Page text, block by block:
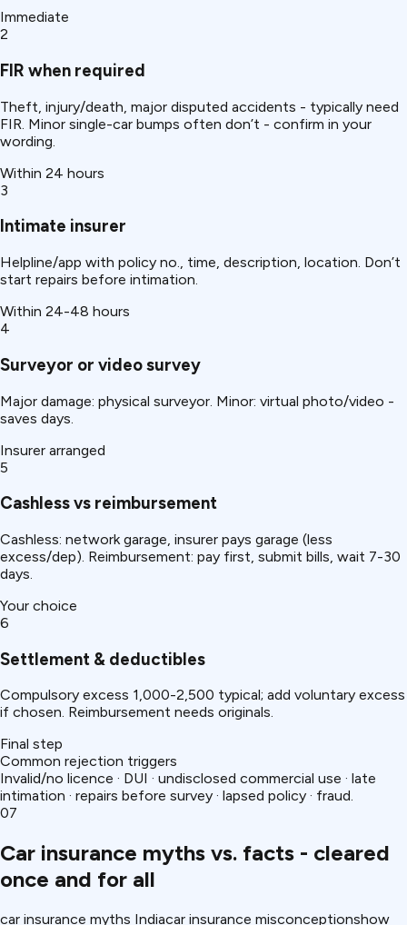
Immediate
2
FIR when required
Theft, injury/death, major disputed accidents - typically need
FIR. Minor single-car bumps often don’t - confirm in your
wording.
Within 24 hours
3
Intimate insurer
Helpline/app with policy no., time, description, location. Don’t
start repairs before intimation.
Within 24-48 hours
4
Surveyor or video survey
Major damage: physical surveyor. Minor: virtual photo/video -
saves days.
Insurer arranged
5
Cashless vs reimbursement
Cashless: network garage, insurer pays garage (less
excess/dep). Reimbursement: pay first, submit bills, wait 7-30
days.
Your choice
6
Settlement & deductibles
Compulsory excess ₹1,000-2,500 typical; add voluntary excess
if chosen. Reimbursement needs originals.
Final step
Common rejection triggers
Invalid/no licence · DUI · undisclosed commercial use · late
intimation · repairs before survey · lapsed policy · fraud.
07
Car insurance myths vs. facts - cleared
once and for all
car insurance myths Indiacar insurance misconceptionshow